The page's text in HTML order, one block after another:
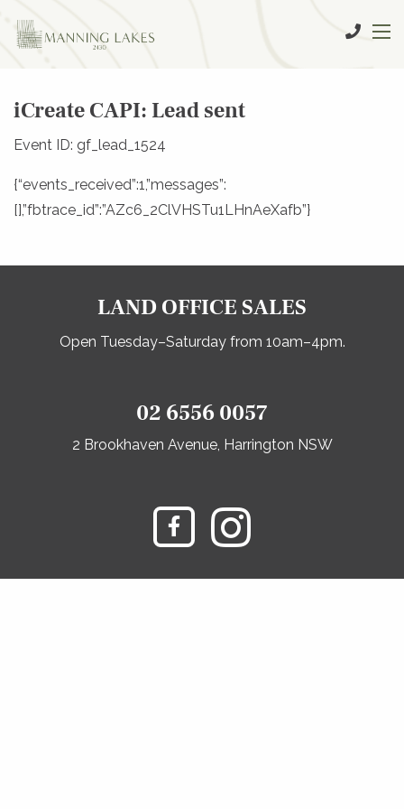
iCreate CAPI: Lead sent
Event ID: gf_lead_1524
{“events_received”:1,”messages”:
[],”fbtrace_id”:”AZc6_2ClVHSTu1LHnAeXafb”}
LAND OFFICE SALES
Open Tuesday–Saturday from 10am–4pm.
02 6556 0057
2 Brookhaven Avenue, Harrington NSW